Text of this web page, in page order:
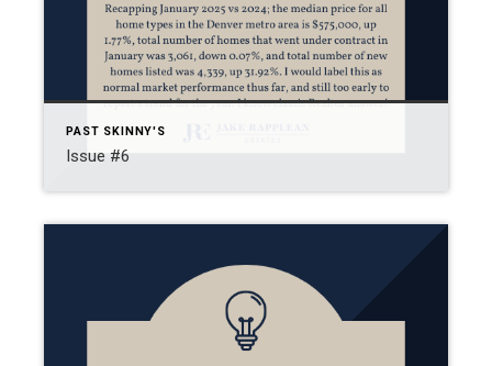
PAST SKINNY'S
Issue #6